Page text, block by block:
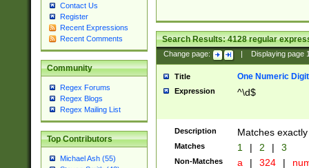
Contact Us
Register
Recent Expressions
Recent Comments
Community
Regex Forums
Regex Blogs
Regex Mailing List
Top Contributors
Michael Ash (55)
Search Results:4128regular
Change page: Displaying page
Title One Numeric Digit
Expression ^\d$
Description Matches
Matches 1 | 2 | 3
Non-Matches a | 324 |